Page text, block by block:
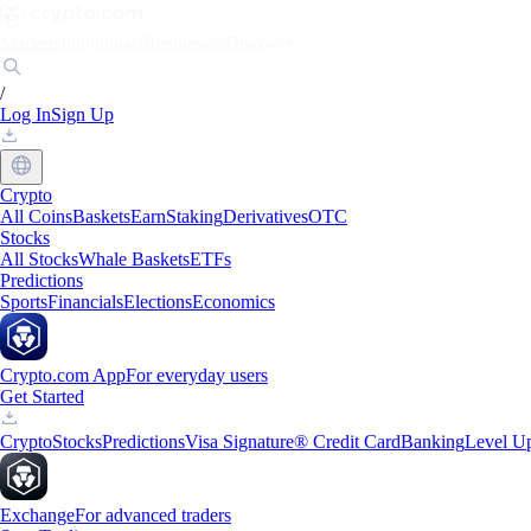
/
Log InSign Up
Crypto
All CoinsBasketsEarnStakingDerivativesOTC
Stocks
All StocksWhale BasketsETFs
Predictions
SportsFinancialsElectionsEconomics
Crypto.com AppFor everyday users
Get Started
CryptoStocksPredictionsVisa Signature® Credit CardBankingLevel
ExchangeFor advanced traders